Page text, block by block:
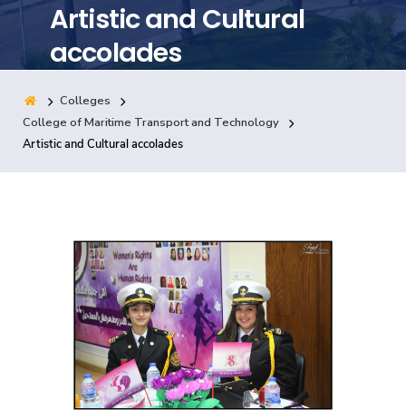
Consultancy
Quick Links Colleges
Centers Institutes
Artistic and Cultural
accolades
Colleges
College of Maritime Transport and Technology
Artistic and Cultural accolades